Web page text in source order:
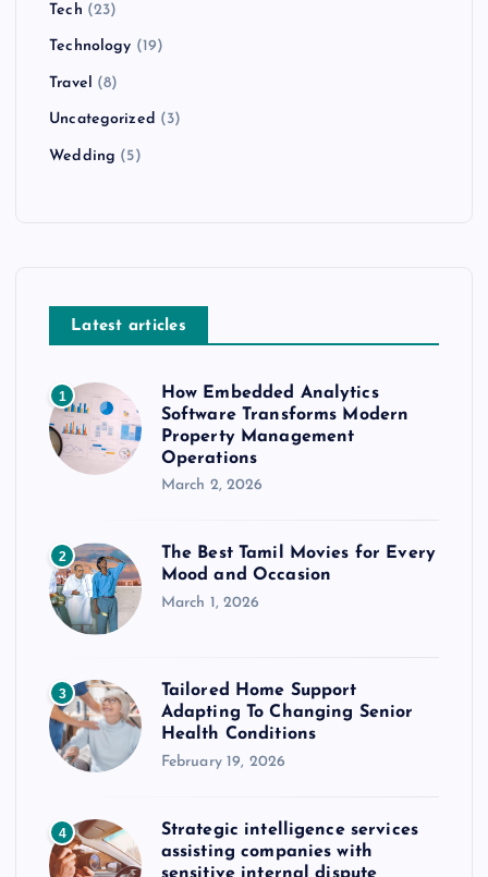
Tech (23)
Technology (19)
Travel (8)
Uncategorized (3)
Wedding (5)
Latest articles
1
How Embedded Analytics
Software Transforms Modern
Property Management
Operations
March 2, 2026
2
The Best Tamil Movies for Every
Mood and Occasion
March 1, 2026
3
Tailored Home Support
Adapting To Changing Senior
Health Conditions
February 19, 2026
4
Strategic intelligence services
assisting companies with